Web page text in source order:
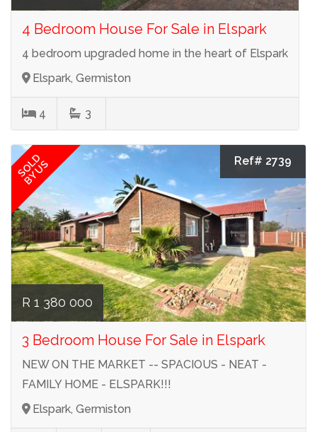
4 Bedroom House For Sale in Elspark
4 bedroom upgraded home in the heart of Elspark
Elspark, Germiston
4 3
SOLD
BY US Ref# 2739
R 1 380 000
3 Bedroom House For Sale in Elspark
NEW ON THE MARKET -- SPACIOUS - NEAT -
FAMILY HOME - ELSPARK!!!
Elspark, Germiston